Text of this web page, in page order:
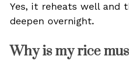
Yes, it reheats well and
deepen overnight.
Why is my rice